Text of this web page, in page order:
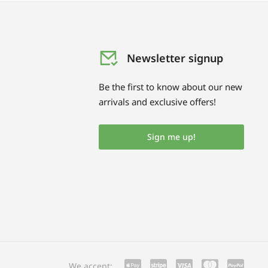
Newsletter signup
Be the first to know about our new
arrivals and exclusive offers!
Sign me up!